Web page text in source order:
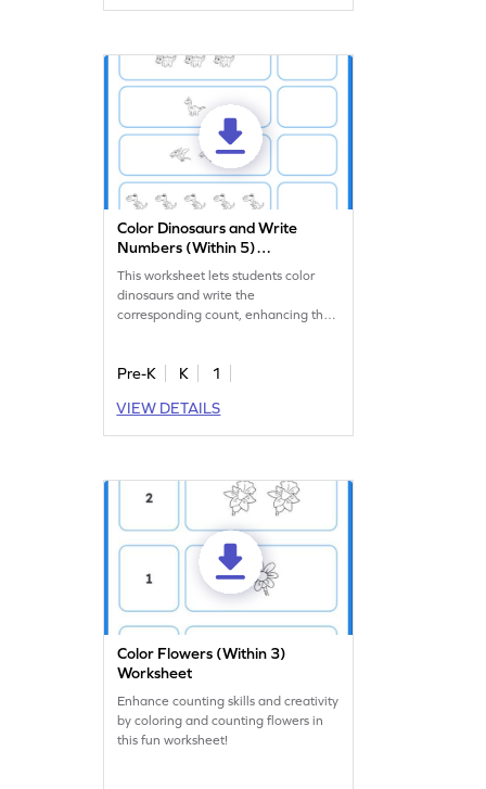
Color Dinosaurs and Write
Numbers (Within 5)
Worksheet
This worksheet lets students color
dinosaurs and write the
corresponding count, enhancing their
Pre-K K
1
VIEW DETAILS
Color Flowers (Within 3)
Worksheet
Enhance counting skills and creativity
by coloring and counting flowers in
this fun worksheet!